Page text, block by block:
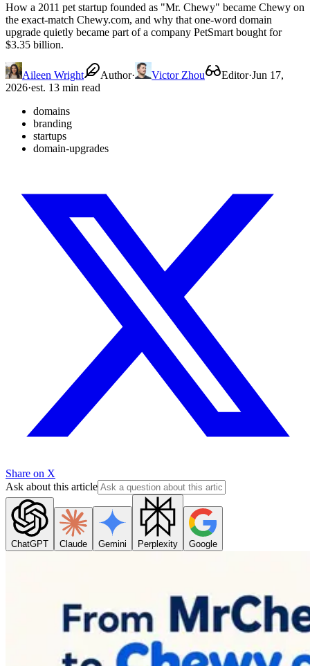
How a 2011 pet startup founded as "Mr. Chewy" became Chewy on
the exact-match Chewy.com, and why that one-word domain
upgrade quietly became part of a company PetSmart bought for
$3.35 billion.
Aileen Wright Author· Victor Zhou Editor·Jun 17,
2026·est. 13 min read
domains
branding
startups
domain-upgrades
Share on X
Ask about this article
ChatGPT Claude Gemini Perplexity Google